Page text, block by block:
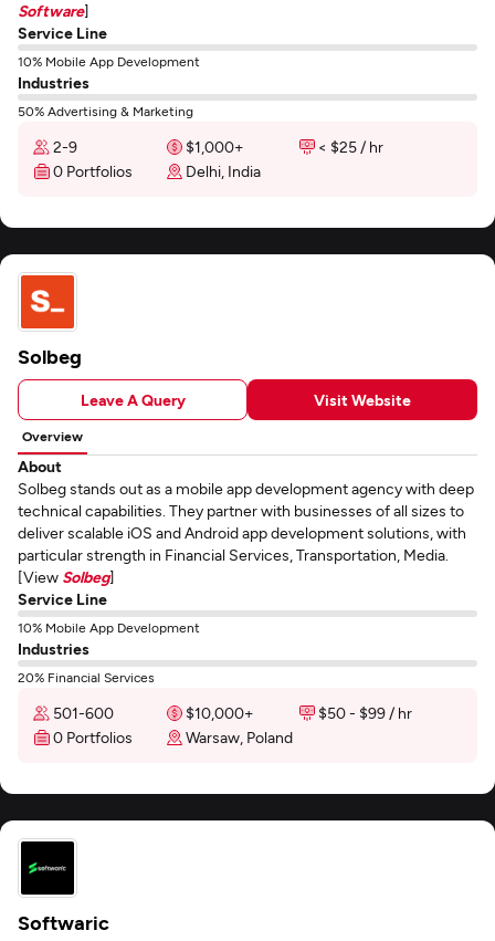
Software]
Service Line
10% Mobile App Development
Industries
50% Advertising & Marketing
2-9 $1,000+
< $25 / hr
0 Portfolios
Delhi, India
Solbeg
Leave A Query Visit Website
Overview
About
Solbeg stands out as a mobile app development agency with deep
technical capabilities. They partner with businesses of all sizes to
deliver scalable iOS and Android app development solutions, with
particular strength in Financial Services, Transportation, Media.
[View Solbeg]
Service Line
10% Mobile App Development
Industries
20% Financial Services
501-600 $10,000+
$50 - $99 / hr
0 Portfolios
Warsaw, Poland
Softwaric